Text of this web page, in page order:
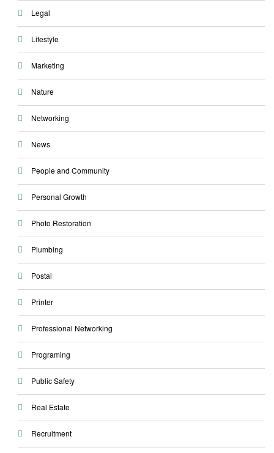
Legal
Lifestyle
Marketing
Nature
Networking
News
People and Community
Personal Growth
Photo Restoration
Plumbing
Postal
Printer
Professional Networking
Programing
Public Safety
Real Estate
Recruitment